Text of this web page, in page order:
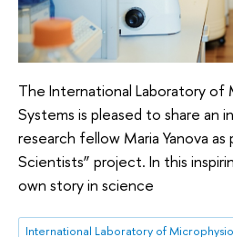
The International Laboratory of
Systems is pleased to share an
research fellow Maria Yanova
Scientists” project. In this
own story in science
International Laboratory of